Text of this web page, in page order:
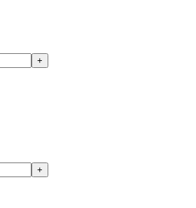
+
+